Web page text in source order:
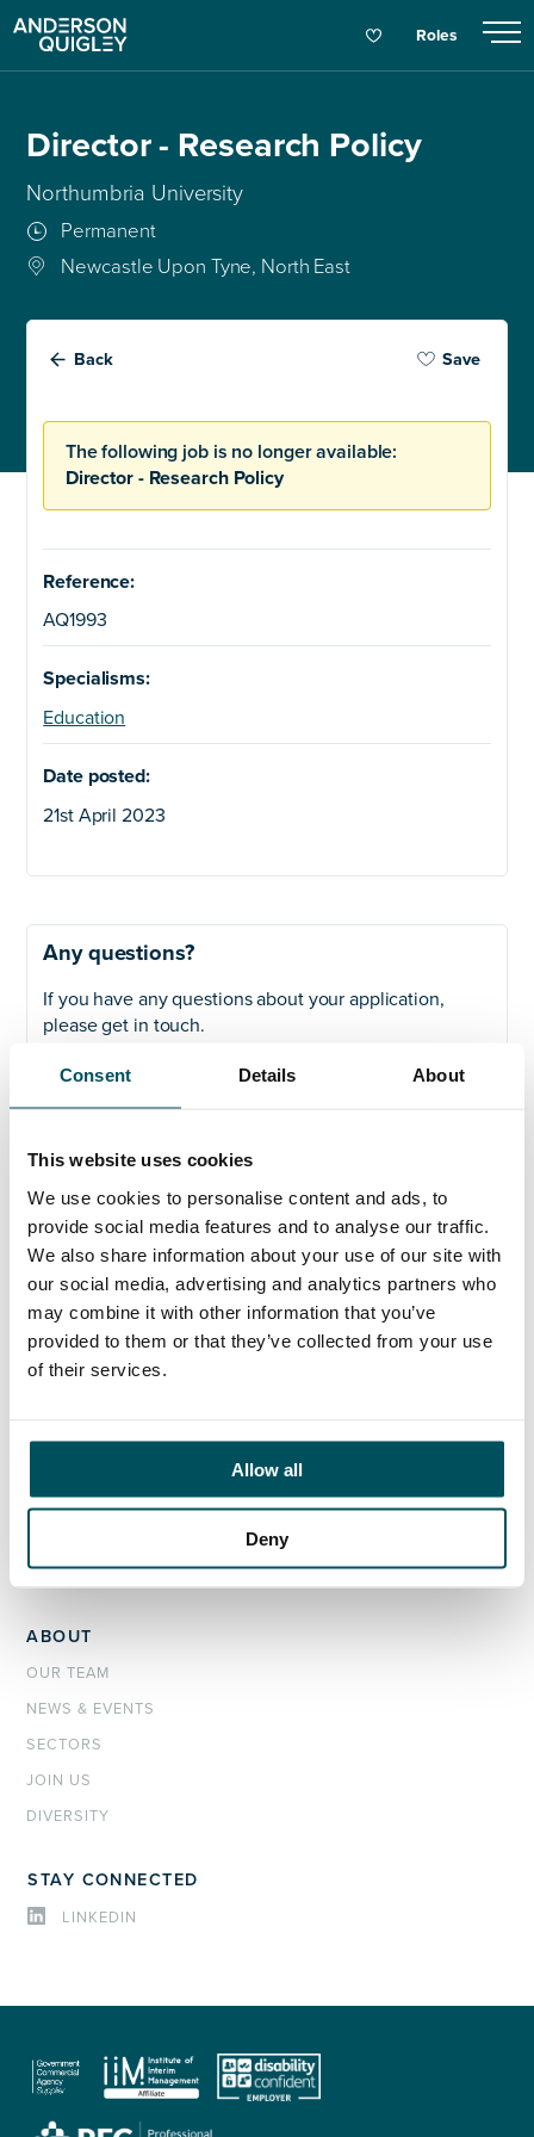
Consent Details About
This website uses cookies
We use cookies to personalise content and ads, to
provide social media features and to analyse our traffic.
We also share information about your use of our site with
our social media, advertising and analytics partners who
may combine it with other information that you’ve
provided to them or that they’ve collected from your use
of their services.
Allow all
Deny
Roles
Director - Research Policy
Northumbria University
Permanent
Newcastle Upon Tyne, North East
Back Save
The following job is no longer available:
Director - Research Policy
Reference:
AQ1993
Specialisms:
Education
Date posted:
21st April 2023
Any questions?
If you have any questions about your application,
please get in touch.
Contact
Helene Usherwood
helene.usherwood@andersonquigley.com
LinkedIn
ORGANISATIONS
INTERIM MANAGEMENT
CANDIDATES
REGISTER CV
ABOUT
OUR TEAM
NEWS & EVENTS
SECTORS
JOIN US
DIVERSITY
STAY CONNECTED
LINKEDIN